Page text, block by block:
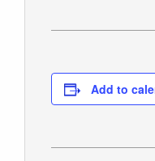
Add to